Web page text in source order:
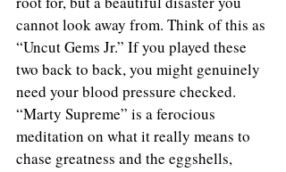
cannot look away from. Think of this as
“Uncut Gems Jr.” If you played these
two back to back, you might genuinely
need your blood pressure checked.
“Marty Supreme” is a ferocious
meditation on what it really means to
chase greatness and the eggshells,